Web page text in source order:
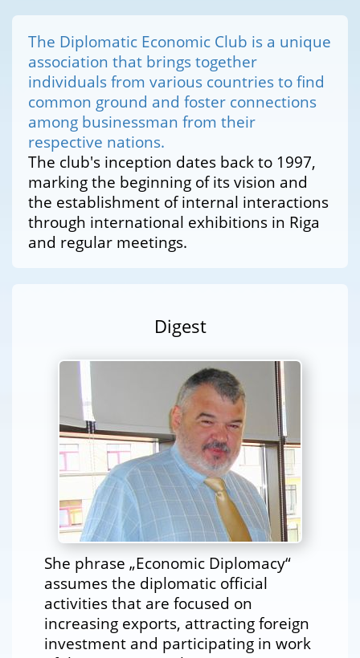
The Diplomatic Economic Club is a unique
association that brings together
individuals from various countries to find
common ground and foster connections
among businessman from their
respective nations.
The club's inception dates back to 1997,
marking the beginning of its vision and
the establishment of internal interactions
through international exhibitions in Riga
and regular meetings.
Digest
She phrase „Economic Diplomacy“
assumes the diplomatic official
activities that are focused on
increasing exports, attracting foreign
investment and participating in work